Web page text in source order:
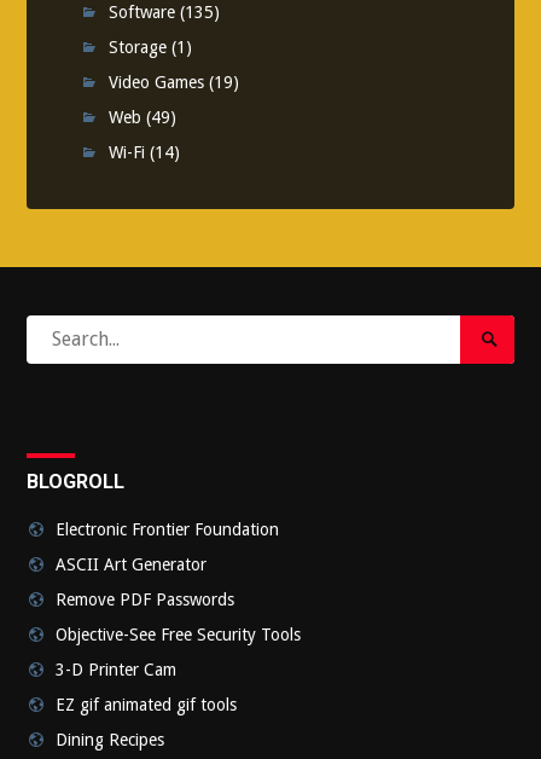
Software (135)
Storage (1)
Video Games (19)
Web (49)
Wi-Fi (14)
Search
for:
Search
Submit
BLOGROLL
Electronic Frontier Foundation
ASCII Art Generator
Remove PDF Passwords
Objective-See Free Security Tools
3-D Printer Cam
EZ gif animated gif tools
Dining Recipes